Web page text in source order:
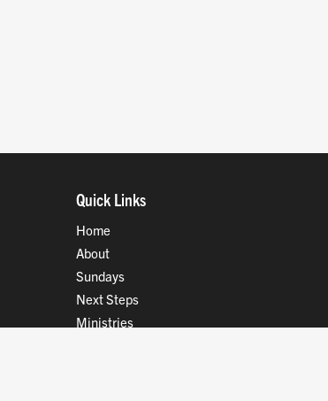
Quick Links
Home
About
Sundays
Next Steps
Ministries